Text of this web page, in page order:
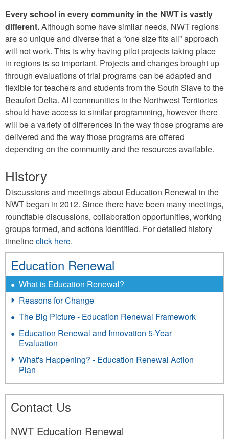
Every school in every community in the NWT is vastly
different.Although some have similar needs, NWT regions
are so unique and diverse that a “one size fits all” approach
will not work. This is why having pilot projects taking place
in regions is so important. Projects and changes brought up
through evaluations of trial programs can be adapted and
flexible for teachers and students from the South Slave to the
Beaufort Delta. All communities in the Northwest Territories
should have access to similar programming, however there
will be a variety of differences in the way those programs are
delivered and the way those programs are offered
depending on the community and the resources available.
History
Discussions and meetings about Education Renewal in the
NWT began in 2012. Since there have been many meetings,
roundtable discussions, collaboration opportunities, working
groups formed, and actions identified. For detailed history
timelineclick here.
Education Renewal
What is Education Renewal?
Reasons for Change
The Big Picture - Education Renewal Framework
Education Renewal and Innovation 5-Year
Evaluation
What's Happening? - Education Renewal Action
Plan
Contact Us
NWT Education Renewal